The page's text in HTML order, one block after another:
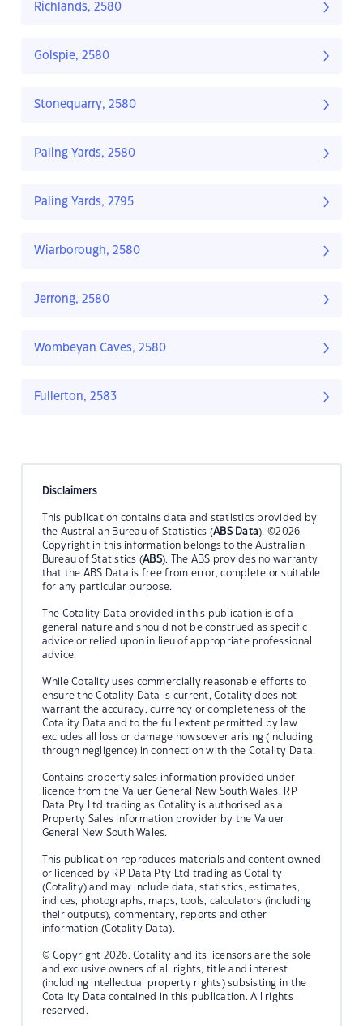
Richlands, 2580
Golspie, 2580
Stonequarry, 2580
Paling Yards, 2580
Paling Yards, 2795
Wiarborough, 2580
Jerrong, 2580
Wombeyan Caves, 2580
Fullerton, 2583
Disclaimers
This publication contains data and statistics provided by
the Australian Bureau of Statistics (ABS Data). ©2026
Copyright in this information belongs to the Australian
Bureau of Statistics (ABS). The ABS provides no warranty
that the ABS Data is free from error, complete or suitable
for any particular purpose.
The Cotality Data provided in this publication is of a
general nature and should not be construed as specific
advice or relied upon in lieu of appropriate professional
advice.
While Cotality uses commercially reasonable efforts to
ensure the Cotality Data is current, Cotality does not
warrant the accuracy, currency or completeness of the
Cotality Data and to the full extent permitted by law
excludes all loss or damage howsoever arising (including
through negligence) in connection with the Cotality Data.
Contains property sales information provided under
licence from the Valuer General New South Wales. RP
Data Pty Ltd trading as Cotality is authorised as a
Property Sales Information provider by the Valuer
General New South Wales.
This publication reproduces materials and content owned
or licenced by RP Data Pty Ltd trading as Cotality
(Cotality) and may include data, statistics, estimates,
indices, photographs, maps, tools, calculators (including
their outputs), commentary, reports and other
information (Cotality Data).
© Copyright 2026. Cotality and its licensors are the sole
and exclusive owners of all rights, title and interest
(including intellectual property rights) subsisting in the
Cotality Data contained in this publication. All rights
reserved.